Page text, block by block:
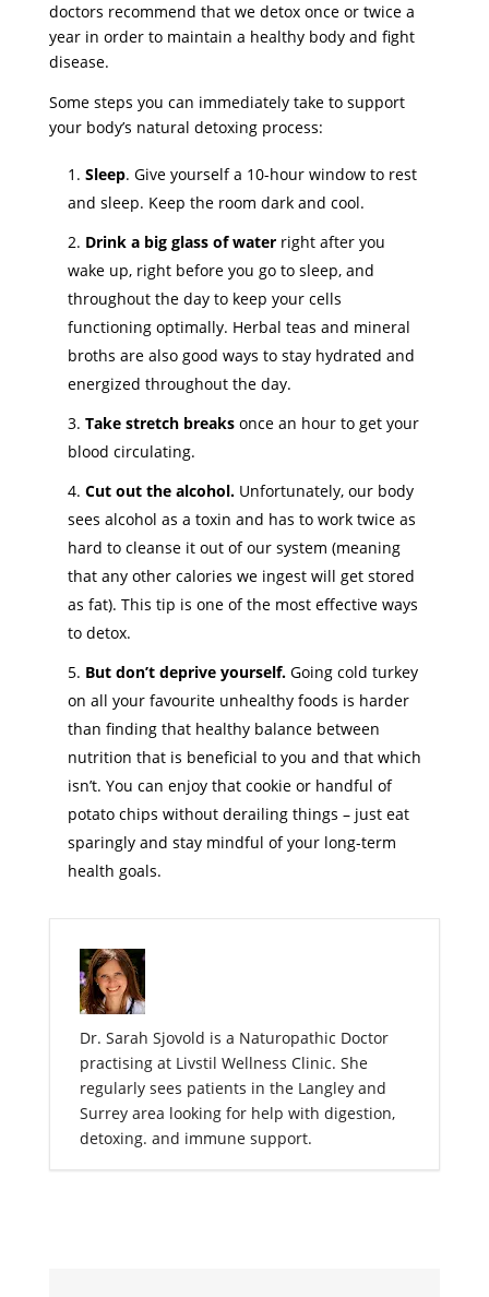
doctors recommend that we detox once or twice a
year in order to maintain a healthy body and fight
disease.
Some steps you can immediately take to support
your body’s natural detoxing process:
Sleep. Give yourself a 10-hour window to rest
and sleep. Keep the room dark and cool.
Drink a big glass of waterright after you
wake up, right before you go to sleep, and
throughout the day to keep your cells
functioning optimally. Herbal teas and mineral
broths are also good ways to stay hydrated and
energized throughout the day.
Take stretch breaksonce an hour to get your
blood circulating.
Cut out the alcohol.Unfortunately, our body
sees alcohol as a toxin and has to work twice as
hard to cleanse it out of our system (meaning
that any other calories we ingest will get stored
as fat). This tip is one of the most effective ways
to detox.
But don’t deprive yourself.Going cold turkey
on all your favourite unhealthy foods is harder
than finding that healthy balance between
nutrition that is beneficial to you and that which
isn’t. You can enjoy that cookie or handful of
potato chips without derailing things – just eat
sparingly and stay mindful of your long-term
health goals.
Dr. Sarah Sjovold is a Naturopathic Doctor
practising at Livstil Wellness Clinic. She
regularly sees patients in the Langley and
Surrey area looking for help with digestion,
detoxing. and immune support.